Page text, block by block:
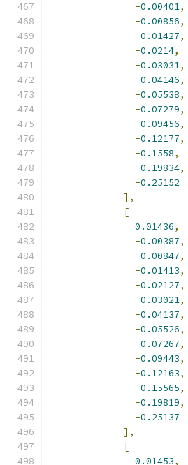
-0.00401,
-0.00856,
-0.01427,
-0.0214,
-0.03031,
-0.04146,
-0.05538,
-0.07279,
-0.09456,
-0.12177,
-0.1558,
-0.19834,
-0.25152
],
[
0.01436,
-0.00387,
-0.00847,
-0.01413,
-0.02127,
-0.03021,
-0.04137,
-0.05526,
-0.07267,
-0.09443,
-0.12163,
-0.15565,
-0.19819,
-0.25137
],
[
0.01453,